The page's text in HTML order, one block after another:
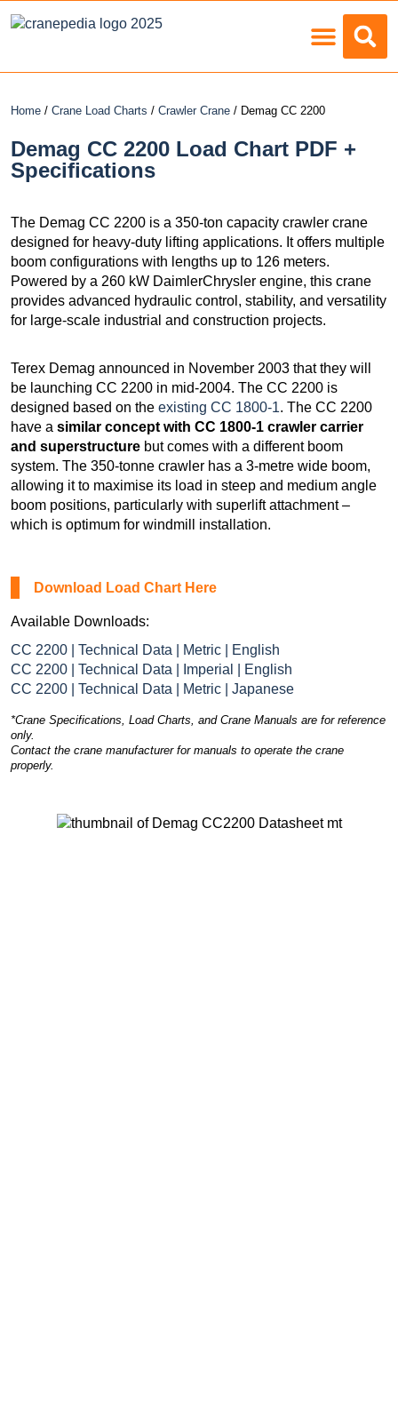
Home / Crane Load Charts / Crawler Crane / Demag CC 2200
Demag CC 2200 Load Chart PDF +
Specifications
The Demag CC 2200 is a 350-ton capacity crawler crane
designed for heavy-duty lifting applications. It offers multiple
boom configurations with lengths up to 126 meters.
Powered by a 260 kW DaimlerChrysler engine, this crane
provides advanced hydraulic control, stability, and versatility
for large-scale industrial and construction projects.
Terex Demag announced in November 2003 that they will
be launching CC 2200 in mid-2004. The CC 2200 is
designed based on the existing CC 1800-1. The CC 2200
have a similar concept with CC 1800-1 crawler carrier
and superstructure but comes with a different boom
system. The 350-tonne crawler has a 3-metre wide boom,
allowing it to maximise its load in steep and medium angle
boom positions, particularly with superlift attachment –
which is optimum for windmill installation.
Download Load Chart Here
Available Downloads:
CC 2200 | Technical Data | Metric | English
CC 2200 | Technical Data | Imperial | English
CC 2200 | Technical Data | Metric | Japanese
*Crane Specifications, Load Charts, and Crane Manuals are for reference
only.
Contact the crane manufacturer for manuals to operate the crane
properly.